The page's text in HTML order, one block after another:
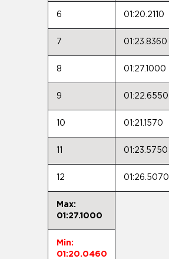
6 01:20.2110
7 01:23.8360
8 01:27.1000
9 01:22.6550
10 01:21.1570
01:23.5750
12 01:26.5070
Max:
01:27.1000
Min:
01:20.0460